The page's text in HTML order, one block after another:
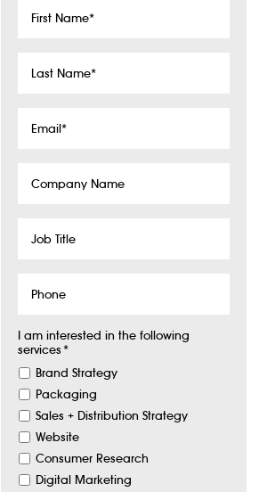
Name *
Name *
Name
Title
I am interested in the following
services*
Brand Strategy
Packaging
Sales + Distribution Strategy
Website
Consumer Research
Digital Marketing